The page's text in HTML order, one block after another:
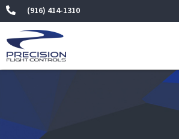
Skip
to
content
(916) 414-1310